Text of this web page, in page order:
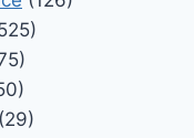
(29)